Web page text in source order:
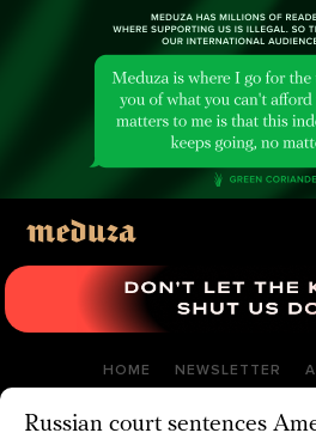
HOME NEWSLETTER
Russian court sentences